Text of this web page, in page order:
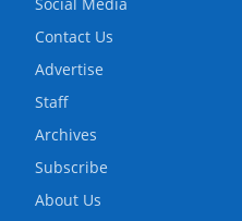
Contact Us
Advertise
Staff
Archives
Subscribe
About Us